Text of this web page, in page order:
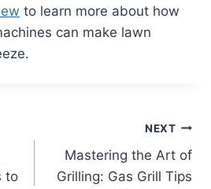
to learn more about how
can make lawn
to
NEXT
Mastering the Art of
Grilling: Gas Grill Tips